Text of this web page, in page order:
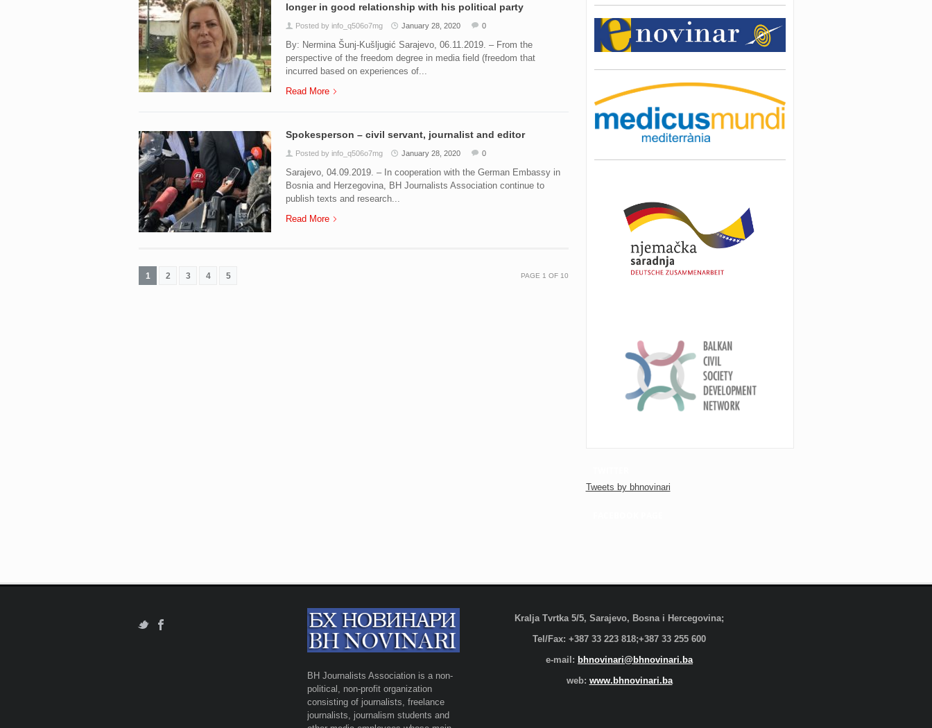
longer in good relationship with his political party
Posted by info_q506o7mg January 28, 2020 0
By: Nermina Šunj-Kušljugić Sarajevo, 06.11.2019. – From the
perspective of the freedom degree in media field (freedom that
incurred based on experiences of...
Read More
Spokesperson – civil servant, journalist and editor
Posted by info_q506o7mg January 28, 2020 0
Sarajevo, 04.09.2019. – In cooperation with the German Embassy in
Bosnia and Herzegovina, BH Journalists Association continue to
publish texts and research...
Read More
1 2 3 4 5 PAGE 1 OF 10
Tweets by bhnovinari
BH Journalists Association is a non-
political, non-profit organization
consisting of journalists, freelance
journalists, journalism students and
Kralja Tvrtka 5/5, Sarajevo, Bosna i Hercegovina;
Tel/Fax: +387 33 223 818;+387 33 255 600
e-mail: bhnovinari@bhnovinari.ba
web: www.bhnovinari.ba